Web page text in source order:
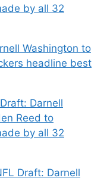
by all 32
Washington to
headline best
Darnell
Reed to
by all 32
Draft: Darnell